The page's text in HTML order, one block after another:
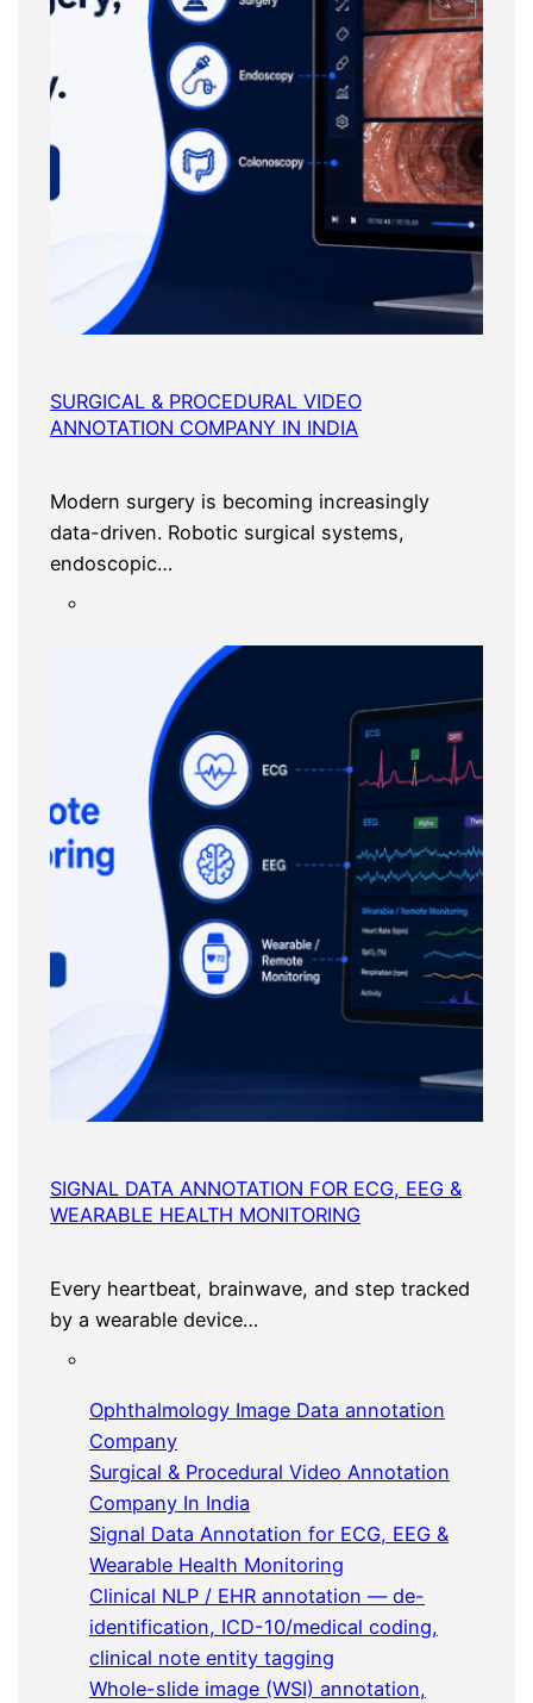
SURGICAL & PROCEDURAL VIDEO
ANNOTATION COMPANY IN INDIA
Modern surgery is becoming increasingly
data-driven. Robotic surgical systems,
endoscopic…
SIGNAL DATA ANNOTATION FOR ECG, EEG &
WEARABLE HEALTH MONITORING
Every heartbeat, brainwave, and step tracked
by a wearable device…
Ophthalmology Image Data annotation
Company
Surgical & Procedural Video Annotation
Company In India
Signal Data Annotation for ECG, EEG &
Wearable Health Monitoring
Clinical NLP / EHR annotation — de-
identification, ICD-10/medical coding,
clinical note entity tagging
Whole-slide image (WSI) annotation,